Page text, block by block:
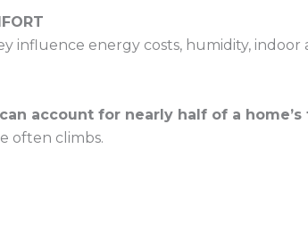
influence energy costs, humidity,
account for nearly half of a
often climbs.